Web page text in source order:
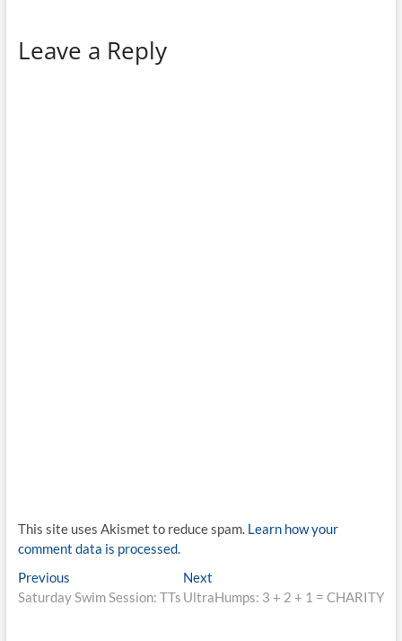
Leave a Reply
This site uses Akismet to reduce spam. Learn how your
comment data is processed.
Post
navigation
PreviousPrevious
post:
Saturday Swim Session: TTs
Next
post:
UltraHumps: 3 + 2 + 1 = CHARITY